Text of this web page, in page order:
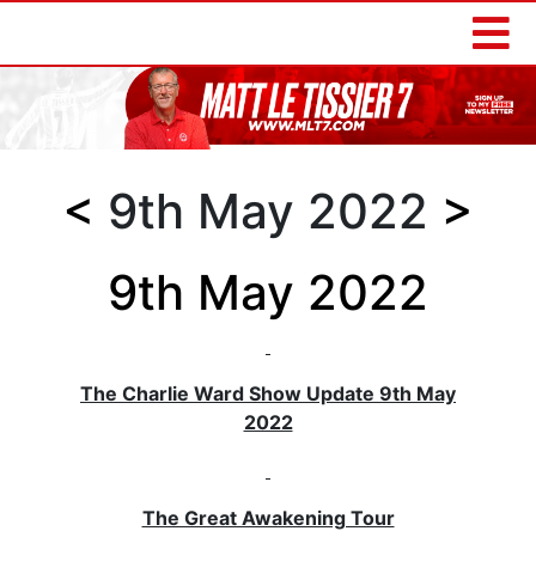
< 9th May 2022 >
9th May 2022
The Charlie Ward Show Update 9th May
2022
The Great Awakening Tour